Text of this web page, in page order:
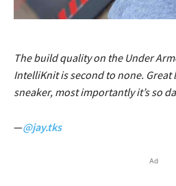
The build quality on the Under
IntelliKnit is second to none.
sneaker, most importantly it’s so
—@jay.tks
Ad